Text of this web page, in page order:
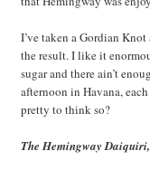
I’ve taken a Gordian
the result. I like it
sugar and there ain’t
afternoon in Havana,
pretty to think so?
The Hemingway